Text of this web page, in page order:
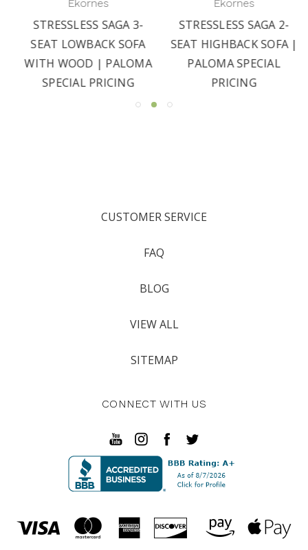
Ekornes
STRESSLESS SAGA 3-
SEAT LOWBACK SOFA
WITH WOOD | PALOMA
SPECIAL PRICING
Ekornes
STRESSLESS SAGA 2-
SEAT HIGHBACK SOFA |
PALOMA SPECIAL
PRICING
CUSTOMER SERVICE
FAQ
BLOG
VIEW ALL
SITEMAP
CONNECT WITH US